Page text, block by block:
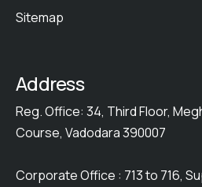
Sitemap
Address
Reg. Office: 34, Third Floor,
Course, Vadodara 390007
Corporate Office : 713 to 716,